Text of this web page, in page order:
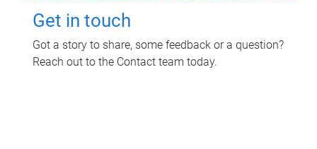
Get in touch
Got a story to share, some feedback or a question?
Reach out to the Contact team today.